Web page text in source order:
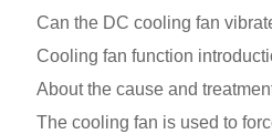
Cooling fan function